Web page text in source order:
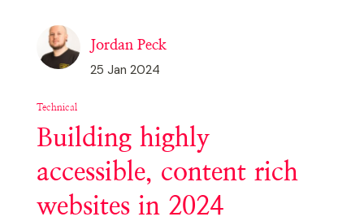
Jordan Peck
25 Jan 2024
Technical
Building highly
accessible, content rich
websites in 2024